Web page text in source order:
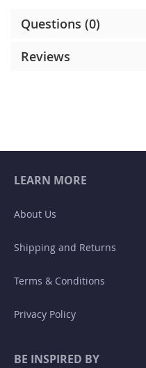
Questions (0)
Reviews
LEARN MORE
About Us
Shipping and Returns
Terms & Conditions
Privacy Policy
BE INSPIRED BY